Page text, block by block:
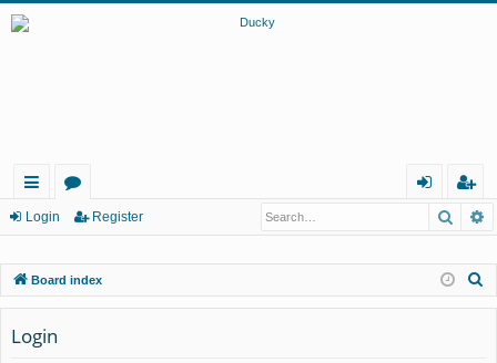
ui
lin
or
m
eg
er
Login Register
Board index
Login